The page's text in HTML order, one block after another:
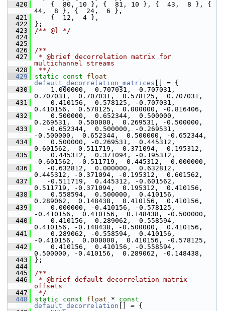
  420
{  80, 10 }, {  81, 10 }, {  43,  8 }, {
44,  8 }, {  24,  6 },
  421
{  12,  4 },
  422
};
  423
/** @} */
  424
  425
  426
/**
  427
* @brief decorrelation matrix for
multichannel streams
  428
**/
  429
static const
float
default_decorrelation_matrices [] = {
  430
1.000000,  0.707031, -0.707031,
0.707031,  0.707031,  0.578125,  0.707031,
  431
0.410156,  0.578125, -0.707031,
0.410156,  0.578125,  0.000000, -0.816406,
  432
0.500000,  0.652344,  0.500000,
0.269531,  0.500000,  0.269531, -0.500000,
  433
-0.652344,  0.500000, -0.269531,
-0.500000,  0.652344,  0.500000, -0.652344,
  434
0.500000, -0.269531,  0.445312,
0.601562,  0.511719,  0.371094,  0.195312,
  435
0.445312,  0.371094, -0.195312,
-0.601562, -0.511719,  0.445312,  0.000000,
  436
-0.632812,  0.000000,  0.632812,
0.445312, -0.371094, -0.195312,  0.601562,
  437
-0.511719,  0.445312, -0.601562,
0.511719, -0.371094,  0.195312,  0.410156,
  438
0.558594,  0.500000,  0.410156,
0.289062,  0.148438,  0.410156,  0.410156,
  439
0.000000, -0.410156, -0.578125,
-0.410156,  0.410156,  0.148438, -0.500000,
  440
-0.410156,  0.289062,  0.558594,
0.410156, -0.148438, -0.500000,  0.410156,
  441
0.289062, -0.558594,  0.410156,
-0.410156,  0.000000,  0.410156, -0.578125,
  442
0.410156,  0.410156, -0.558594,
0.500000, -0.410156,  0.289062, -0.148438,
  443
};
  444
  445
/**
  446
* @brief default decorrelation matrix
offsets
  447
*/
  448
static const float * const
default_decorrelation [] = {